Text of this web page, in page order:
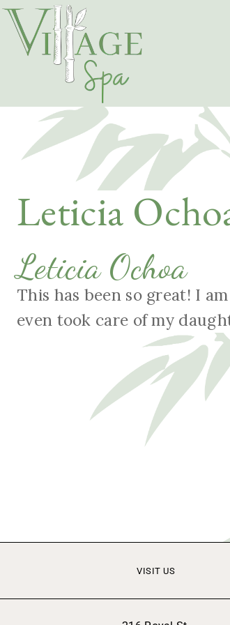
Leticia
Leticia Ochoa
This has been so great! I
even took care of my
VISIT US